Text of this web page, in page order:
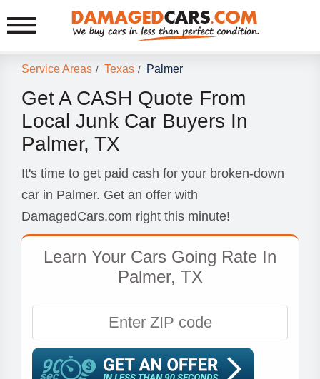
Service Areas / Texas / Palmer
Get A CASH Quote From
Local Junk Car Buyers In
Palmer, TX
It's time to get paid cash for your broken-down
car in Palmer. Get an offer with
DamagedCars.com right this minute!
Learn Your Cars Going Rate In
Palmer, TX